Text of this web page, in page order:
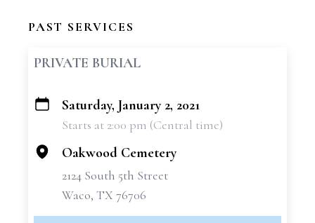
PAST SERVICES
PRIVATE BURIAL
+
Saturday, January 2, 2021
Starts at 2:00 pm (Central time)
Oakwood Cemetery
2124 South 5th Street
Waco, TX 76706